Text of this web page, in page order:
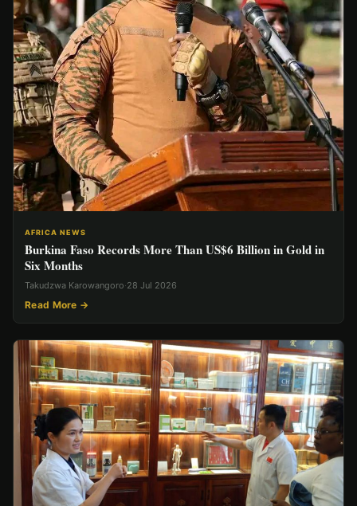
AFRICA NEWS
Burkina Faso Records More Than US$6 Billion in Gold in
Six Months
Takudzwa Karowangoro·28 Jul 2026
Read More →